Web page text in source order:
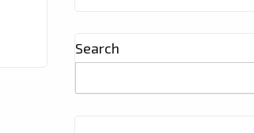
Search